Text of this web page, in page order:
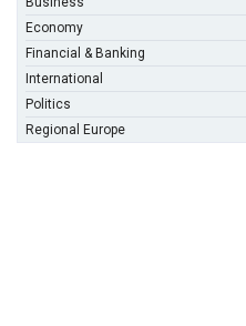
Economy
Financial & Banking
International
Politics
Regional Europe